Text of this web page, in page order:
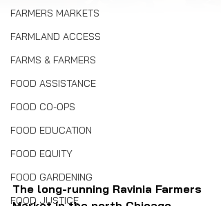
FARMERS MARKETS
FARMLAND ACCESS
FARMS & FARMERS
FOOD ASSISTANCE
FOOD CO-OPS
FOOD EDUCATION
FOOD EQUITY
FOOD GARDENING
FOOD JUSTICE
The long-running Ravinia Farmers